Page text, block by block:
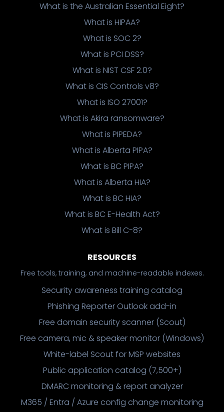
What is the Australian Essential Eight?
What is HIPAA?
What is SOC 2?
What is PCI DSS?
What is NIST CSF 2.0?
What is CIS Controls v8?
What is ISO 27001?
What is Akira ransomware?
What is PIPEDA?
What is Alberta PIPA?
What is BC PIPA?
What is Alberta HIA?
What is BC HIA?
What is BC E-Health Act?
What is Bill C-8?
RESOURCES
Free tools, training, and machine-readable indexes.
Security awareness training catalog
Phishing Reporter Outlook add-in
Free domain security scanner (Scout)
Free camera, mic & speaker monitor (Windows)
White-label Scout for MSP websites
Public application catalog (7,500+)
DMARC monitoring & report analyzer
M365 / Entra / Azure config change monitoring